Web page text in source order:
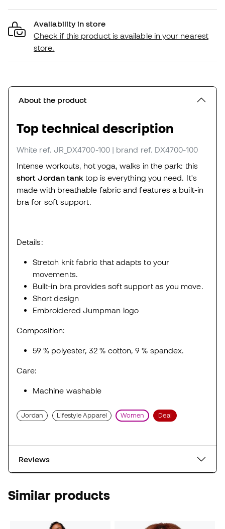
Availability in store
Check if this product is available in your nearest
store.
About the product
Top technical description
White ref. JR_DX4700-100 | brand ref. DX4700-100
Intense workouts, hot yoga, walks in the park: this
short Jordan tank top is everything you need. It's
made with breathable fabric and features a built-in
bra for soft support.
Details:
Stretch knit fabric that adapts to your
movements.
Built-in bra provides soft support as you move.
Short design
Embroidered Jumpman logo
Composition:
59 % polyester, 32 % cotton, 9 % spandex.
Care:
Machine washable
Jordan Lifestyle Apparel Women Deal
Reviews
Similar products